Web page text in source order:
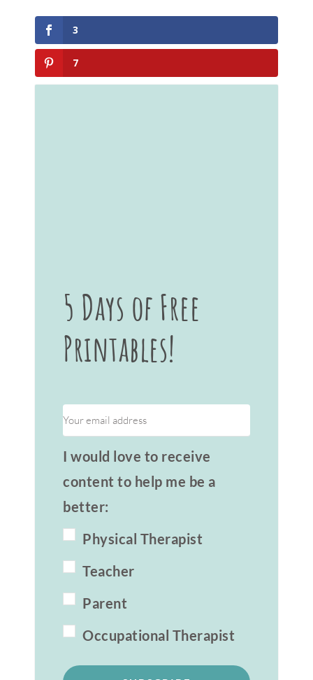
3
7
5 Days of Free
Printables!
I would love to receive
content to help me be a
better:
Physical Therapist
Teacher
Parent
Occupational Therapist